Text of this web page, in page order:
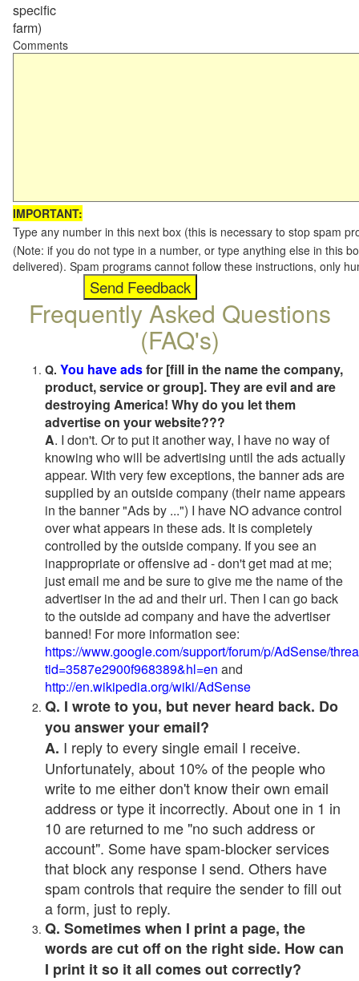
specific
farm)
Comments
IMPORTANT:
Type any number in this next box (this is necessary to stop spam
(Note: if you do not type in a number, or type anything else in this
delivered). Spam programs cannot follow these instructions, only
Frequently Asked Questions
(FAQ's)
Q. You have adsfor [fill in the name the company,
product, service or group]. They are evil and are
destroying America! Why do you let them
advertise on your website???
A. I don't. Or to put it another way, I have no way of
knowing who will be advertising until the ads actually
appear. With very few exceptions, the banner ads are
supplied by an outside company (their name appears
in the banner "Ads by ...") I have NO advance control
over what appears in these ads. It is completely
controlled by the outside company. If you see an
inappropriate or offensive ad - don't get mad at me;
just email me and be sure to give me the name of the
advertiser in the ad and their url. Then I can go back
to the outside ad company and have the advertiser
banned! For more information see:
https://www.google.com/support/forum/p/AdSense/
tid=3587e2900f968389&hl=en and
http://en.wikipedia.org/wiki/AdSense
Q. I wrote to you, but never heard back. Do
you answer your email?
A. I reply to every single email I receive.
Unfortunately, about 10% of the people who
write to me either don't know their own email
address or type it incorrectly. About one in 1 in
10 are returned to me "no such address or
account". Some have spam-blocker services
that block any response I send. Others have
spam controls that require the sender to fill out
a form, just to reply.
Q. Sometimes when I print a page, the
words are cut off on the right side. How can
I print it so it all comes out correctly?